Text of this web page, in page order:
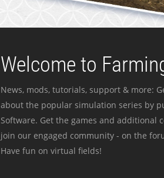
Welcome to
News, mods, tutorials, support & more:
about the popular simulation series by
Software. Get the games and additional
join our engaged community - on the
Have fun on virtual fields!